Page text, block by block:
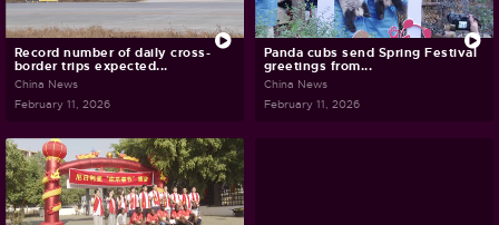
Record number of daily cross-
border trips expected...
China News
February 11, 2026
Panda cubs send Spring Festival
greetings from...
China News
February 11, 2026